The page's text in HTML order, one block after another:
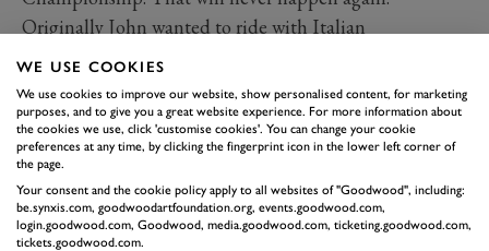
Originally John wanted to ride with Italian
manufacturers Gilera. He considered it the best bike of
the time, but he couldn't get a seat because Geoff Duke
was there riding, so he had his success with MV Agusta
instead.”
It was on the MV Agusta that Surtees would earn the
nickname ‘figlio del vento’ or ‘son of wind’, testament
to his all-out commitment and speed. But despite his
WE USE COOKIES
We use cookies to improve our website, show personalised content, for marketing
purposes, and to give you a great website experience. For more information about
the cookies we use, click 'customise cookies'. You can change your cookie
preferences at any time, by clicking the fingerprint icon in the lower left corner of
the page.
Your consent and the cookie policy apply to all websites of "Goodwood", including:
be.synxis.com, goodwoodartfoundation.org, events.goodwood.com,
login.goodwood.com, Goodwood, media.goodwood.com, ticketing.goodwood.com,
tickets.goodwood.com.